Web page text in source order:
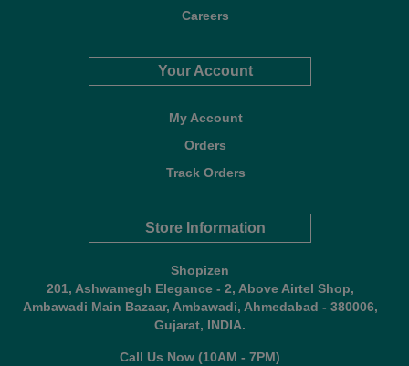
Careers
Your Account
My Account
Orders
Track Orders
Store Information
Shopizen
201, Ashwamegh Elegance - 2, Above Airtel Shop,
Ambawadi Main Bazaar, Ambawadi, Ahmedabad - 380006,
Gujarat, INDIA.
Call Us Now (10AM - 7PM)